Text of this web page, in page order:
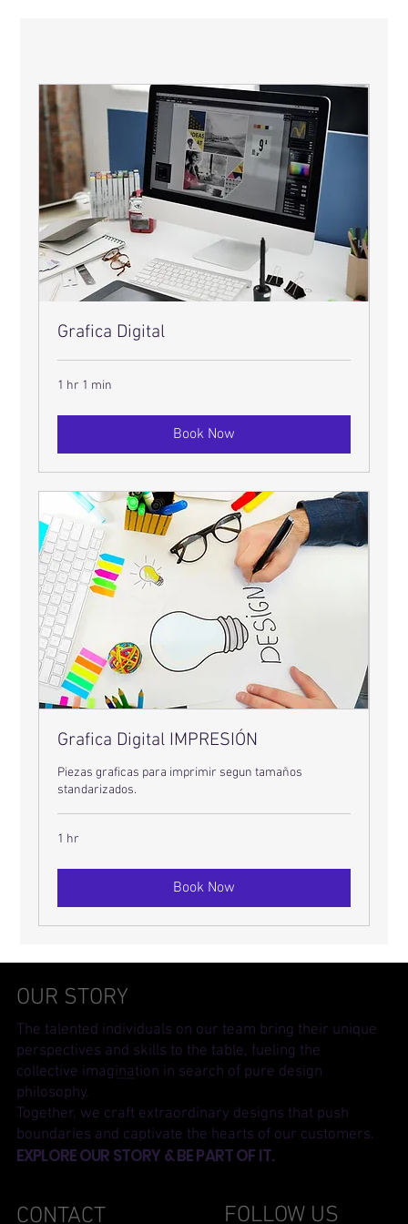
Grafica Digital
1 hr 1 min
Book Now
Grafica Digital IMPRESIÓN
Piezas graficas para imprimir segun tamaños
standarizados.
1 hr
Book Now
CONTACT FOLLOW US
OUR STORY
The talented individuals on our team bring their unique
perspectives and skills to the table, fueling the
collective imagination in search of pure design
philosophy.
Together, we craft extraordinary designs that push
boundaries and captivate the hearts of our customers.
EXPLORE OUR STORY & BE PART OF IT.